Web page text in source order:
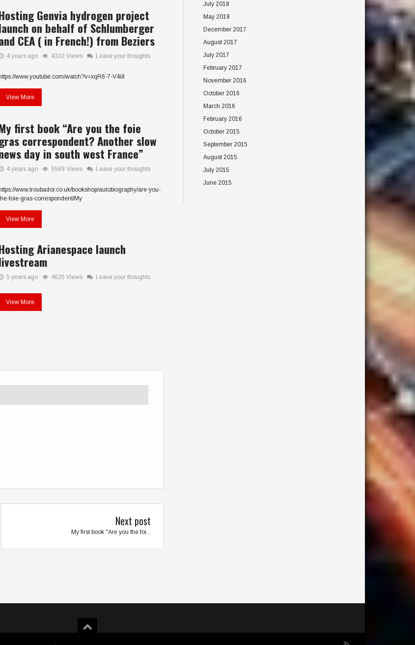
Genvia hydrogen project
on behalf of Schlumberger
CEA ( in French!) from Beziers
4 years ago 4332 Views Leave your thoughts
https://www.youtube.com/watch?v=xqR6-7-V4i8
View More
first book “Are you the foie
correspondent? Another slow
day in south west France”
4 years ago 5569 Views Leave your thoughts
www.troubador.co.uk/bookshop/autobiography/are-you-
foie-gras-correspondent/My
View More
Arianespace launch
5 years ago 4625 Views Leave your thoughts
View More
Next post
My first book "Are you the foi...
July 2018
May 2018
December 2017
August 2017
July 2017
February 2017
November 2016
October 2016
March 2016
February 2016
October 2015
September 2015
August 2015
July 2015
June 2015